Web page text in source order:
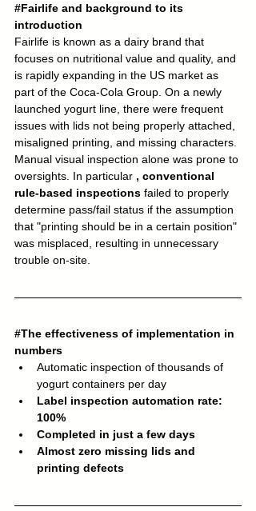
#Fairlife and background to its
introduction
Fairlife is known as a dairy brand that
focuses on nutritional value and quality, and
is rapidly expanding in the US market as
part of the Coca-Cola Group. On a newly
launched yogurt line, there were frequent
issues with lids not being properly attached,
misaligned printing, and missing characters.
Manual visual inspection alone was prone to
oversights. In particular , conventional
rule-based inspections failed to properly
determine pass/fail status if the assumption
that "printing should be in a certain position"
was misplaced, resulting in unnecessary
trouble on-site.
#The effectiveness of implementation in
numbers
Automatic inspection of thousands of
yogurt containers per day
Label inspection automation rate:
100%
Completed in just a few days
Almost zero missing lids and
printing defects